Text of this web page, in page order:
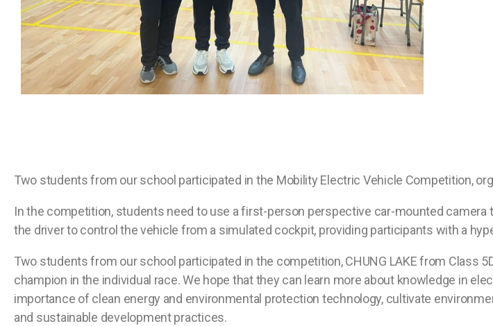
Two students from our school participated in the Mobility Electric Vehicle Competition,
In the competition, students need to use a first-person perspective car-mounted
the driver to control the vehicle from a simulated cockpit, providing participants with a
Two students from our school participated in the competition, CHUNG LAKE from Class
champion in the individual race. We hope that they can learn more about knowledge in
importance of clean energy and environmental protection technology, cultivate
and sustainable development practices.